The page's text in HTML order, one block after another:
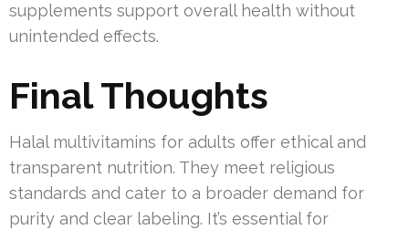
supplements support overall health without
unintended effects.
Final Thoughts
Halal multivitamins for adults offer ethical and
transparent nutrition. They meet religious
standards and cater to a broader demand for
purity and clear labeling. It’s essential for